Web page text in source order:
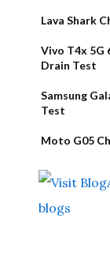
Lava Shark
Vivo T4x 5G
Drain Test
Samsung
Test
Moto G05